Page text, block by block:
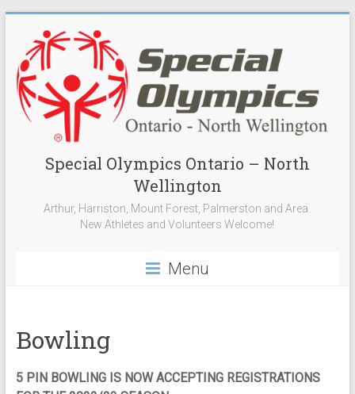
Special Olympics Ontario – North
Wellington
Arthur, Harriston, Mount Forest, Palmerston and Area.
New Athletes and Volunteers Welcome!
Menu
Bowling
5 PIN BOWLING IS NOW ACCEPTING REGISTRATIONS